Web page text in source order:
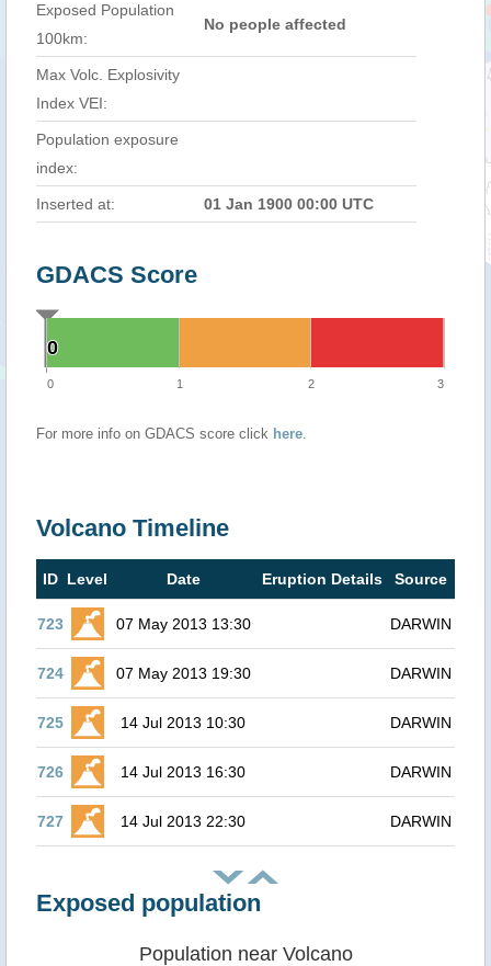
Exposed Population
100km:
No people affected
Max Volc. Explosivity
Index VEI:
Population exposure
index:
Inserted at: 01 Jan 1900 00:00 UTC
GDACS Score
0
0
0 1 2 3
For more info on GDACS score click here.
Volcano Timeline
ID Level Date Eruption Details Source
723 07 May 2013 13:30 DARWIN
724 07 May 2013 19:30 DARWIN
725 14 Jul 2013 10:30 DARWIN
726 14 Jul 2013 16:30 DARWIN
727 14 Jul 2013 22:30 DARWIN
Exposed population
Population near Volcano